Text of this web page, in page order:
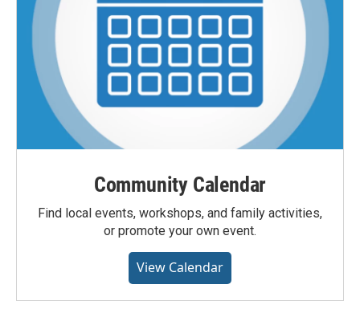
Community Calendar
Find local events, workshops, and family activities,
or promote your own event.
View Calendar